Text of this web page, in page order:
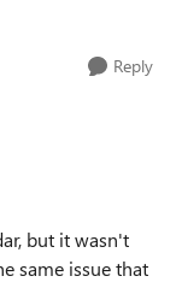
Reply
but it wasn't
same issue that